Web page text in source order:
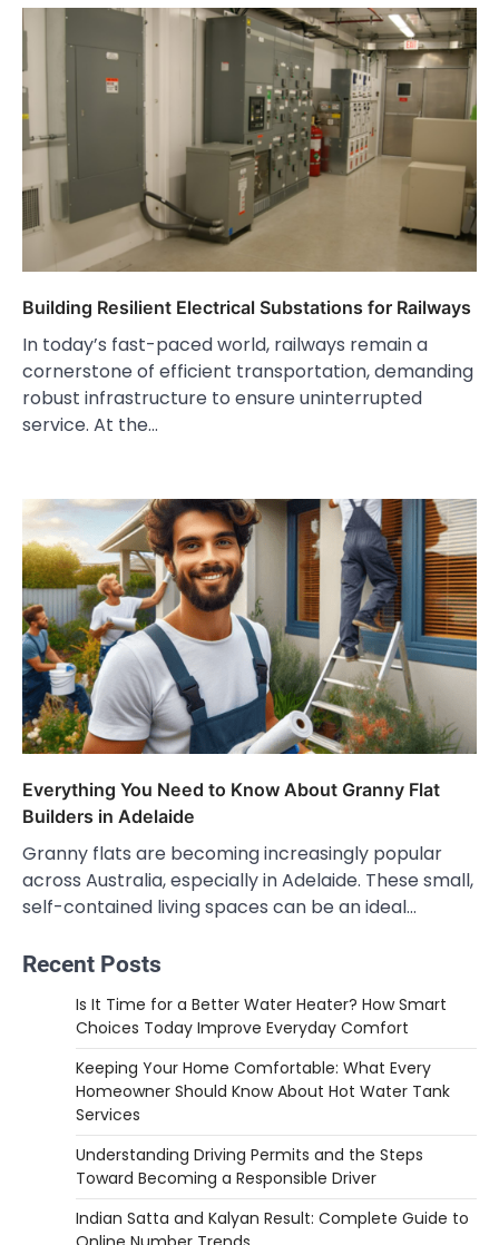
Building Resilient Electrical Substations for Railways
In today’s fast-paced world, railways remain a
cornerstone of efficient transportation, demanding
robust infrastructure to ensure uninterrupted
service. At the…
Everything You Need to Know About Granny Flat
Builders in Adelaide
Granny flats are becoming increasingly popular
across Australia, especially in Adelaide. These small,
self-contained living spaces can be an ideal…
Recent Posts
Is It Time for a Better Water Heater? How Smart
Choices Today Improve Everyday Comfort
Keeping Your Home Comfortable: What Every
Homeowner Should Know About Hot Water Tank
Services
Understanding Driving Permits and the Steps
Toward Becoming a Responsible Driver
Indian Satta and Kalyan Result: Complete Guide to